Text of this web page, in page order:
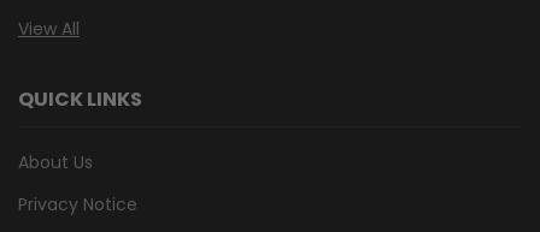
View All
QUICK LINKS
About Us
Privacy Notice